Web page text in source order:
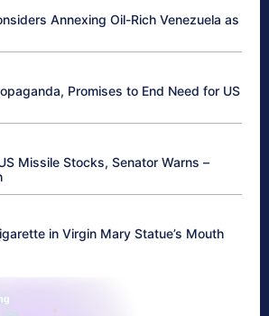
Annexing Oil-Rich Venezuela as
Promises to End Need for US
Missile Stocks, Senator Warns –
in Virgin Mary Statue’s Mouth